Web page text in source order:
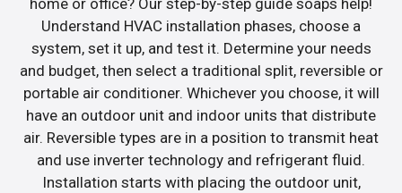
home or office? Our step-by-step guide soaps help!
Understand HVAC installation phases, choose a
system, set it up, and test it. Determine your needs
and budget, then select a traditional split, reversible or
portable air conditioner. Whichever you choose, it will
have an outdoor unit and indoor units that distribute
air. Reversible types are in a position to transmit heat
and use inverter technology and refrigerant fluid.
Installation starts with placing the outdoor unit,